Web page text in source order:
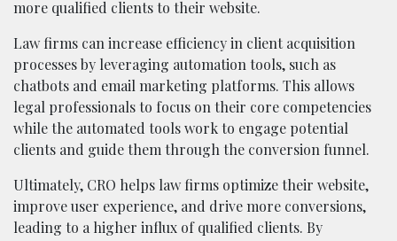
more qualified clients to their website.
Law firms can increase efficiency in client acquisition
processes by leveraging automation tools, such as
chatbots and email marketing platforms. This allows
legal professionals to focus on their core competencies
while the automated tools work to engage potential
clients and guide them through the conversion funnel.
Ultimately, CRO helps law firms optimize their website,
improve user experience, and drive more conversions,
leading to a higher influx of qualified clients. By